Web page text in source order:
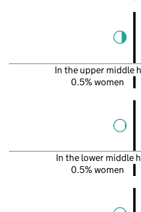
In the upper middle
0.5% women
In the lower middle
0.5% women